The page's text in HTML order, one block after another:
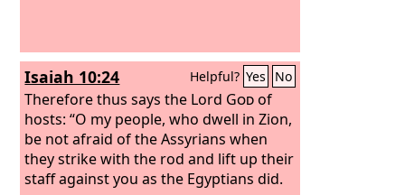
Isaiah 10:24 Helpful? Yes No
Therefore thus says the Lord Godof
hosts: “O my people, who dwell in Zion,
be not afraid of the Assyrians when
they strike with the rod and lift up their
staff against you as the Egyptians did.